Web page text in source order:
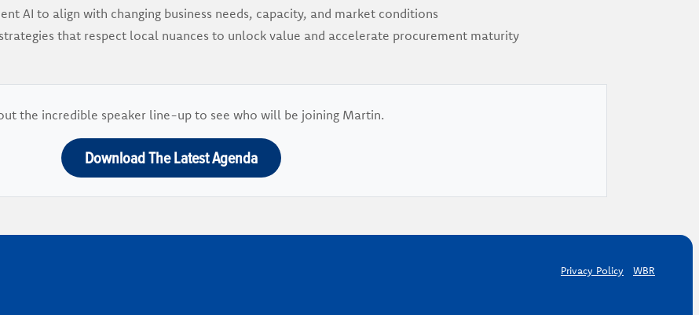
AI to align with changing business needs, capacity, and market conditions
that respect local nuances to unlock value and accelerate procurement maturity
the incredible speaker line-up to see who will be joining Martin.
Download The Latest Agenda
Privacy Policy WBR